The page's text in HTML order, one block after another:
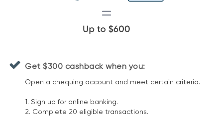
Get $300 cashback when you:
Open a chequing account and meet certain criteria.
1. Sign up for online banking.
2. Complete 20 eligible transactions.